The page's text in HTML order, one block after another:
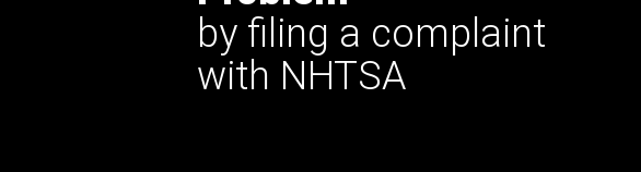
by filing a complaint
with NHTSA